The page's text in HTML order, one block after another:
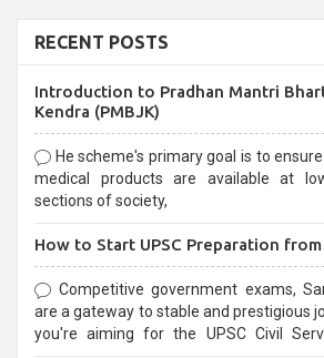
RECENT POSTS
Introduction to Pradhan Mantri
Kendra (PMBJK)
He scheme's primary goal is to
medical products are available at
sections of society,
How to Start UPSC Preparation
Competitive government exams,
are a gateway to stable and prestigious
you're aiming for the UPSC Civil Services, or